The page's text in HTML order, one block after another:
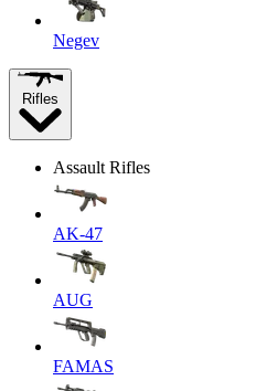
Negev
Rifles
Assault Rifles
AK-47
AUG
FAMAS